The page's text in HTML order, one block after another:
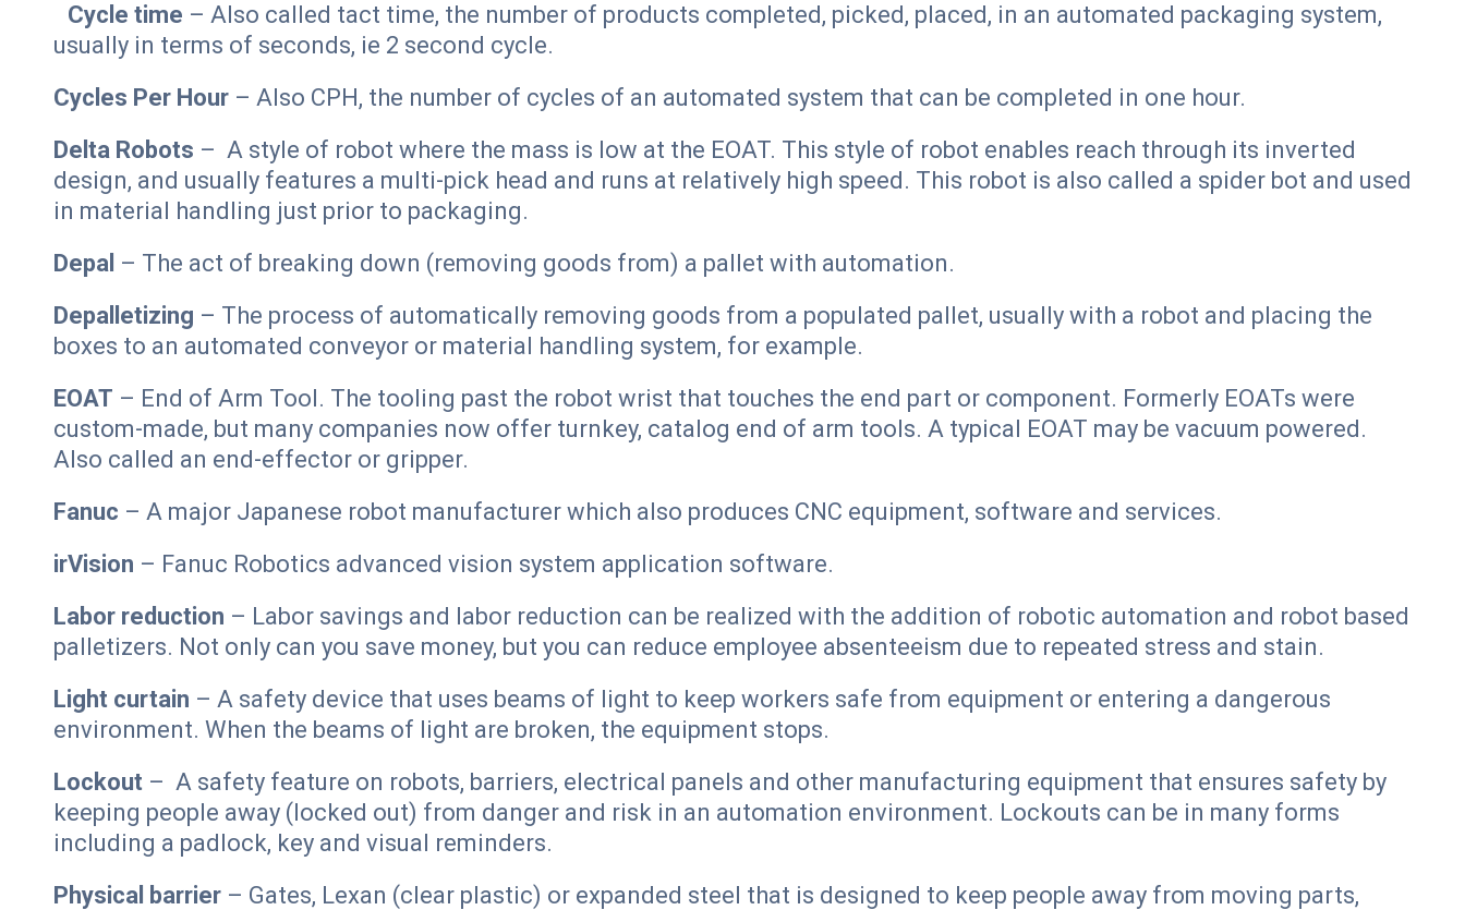
Cycle time – Also called tact time, the number of products completed, picked, placed, in an automated packaging system,
usually in terms of seconds, ie 2 second cycle.
Cycles Per Hour – Also CPH, the number of cycles of an automated system that can be completed in one hour.
Delta Robots – A style of robot where the mass is low at the EOAT. This style of robot enables reach through its inverted
design, and usually features a multi-pick head and runs at relatively high speed. This robot is also called a spider bot and used
in material handling just prior to packaging.
Depal – The act of breaking down (removing goods from) a pallet with automation.
Depalletizing – The process of automatically removing goods from a populated pallet, usually with a robot and placing the
boxes to an automated conveyor or material handling system, for example.
EOAT – End of Arm Tool. The tooling past the robot wrist that touches the end part or component. Formerly EOATs were
custom-made, but many companies now offer turnkey, catalog end of arm tools. A typical EOAT may be vacuum powered.
Also called an end-effector or gripper.
Fanuc – A major Japanese robot manufacturer which also produces CNC equipment, software and services.
irVision – Fanuc Robotics advanced vision system application software.
Labor reduction – Labor savings and labor reduction can be realized with the addition of robotic automation and robot based
palletizers. Not only can you save money, but you can reduce employee absenteeism due to repeated stress and stain.
Light curtain – A safety device that uses beams of light to keep workers safe from equipment or entering a dangerous
environment. When the beams of light are broken, the equipment stops.
Lockout – A safety feature on robots, barriers, electrical panels and other manufacturing equipment that ensures safety by
keeping people away (locked out) from danger and risk in an automation environment. Lockouts can be in many forms
including a padlock, key and visual reminders.
Physical barrier – Gates, Lexan (clear plastic) or expanded steel that is designed to keep people away from moving parts,